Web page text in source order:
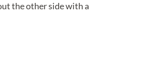
the other side with a